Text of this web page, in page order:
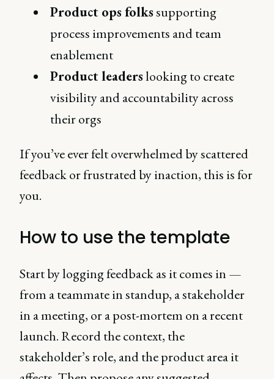
Product ops folkssupporting
process improvements and team
enablement
Product leaderslooking to create
visibility and accountability across
their orgs
If you’ve ever felt overwhelmed by scattered
feedback or frustrated by inaction, this is for
you.
How to use the template
Start by logging feedback as it comes in —
from a teammate in standup, a stakeholder
in a meeting, or a post-mortem on a recent
launch. Record the context, the
stakeholder’s role, and the product area it